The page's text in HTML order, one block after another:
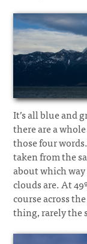
It’s all blue and
there are a
those four
taken from the
about which
clouds are. At
course across
thing, rarely the